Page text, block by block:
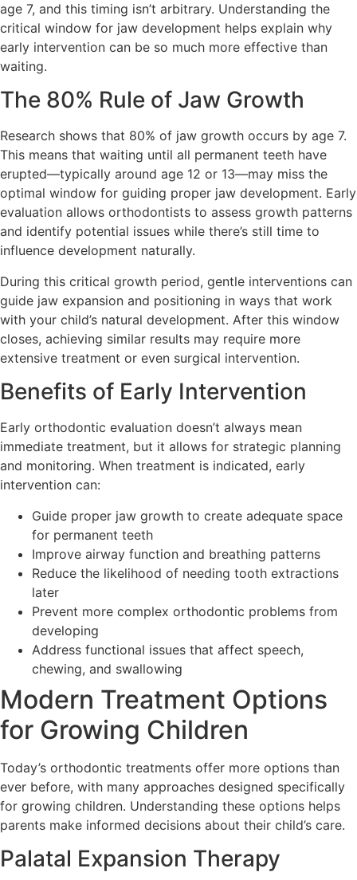
age 7, and this timing isn’t arbitrary. Understanding the
critical window for jaw development helps explain why
early intervention can be so much more effective than
waiting.
The 80% Rule of Jaw Growth
Research shows that 80% of jaw growth occurs by age 7.
This means that waiting until all permanent teeth have
erupted—typically around age 12 or 13—may miss the
optimal window for guiding proper jaw development. Early
evaluation allows orthodontists to assess growth patterns
and identify potential issues while there’s still time to
influence development naturally.
During this critical growth period, gentle interventions can
guide jaw expansion and positioning in ways that work
with your child’s natural development. After this window
closes, achieving similar results may require more
extensive treatment or even surgical intervention.
Benefits of Early Intervention
Early orthodontic evaluation doesn’t always mean
immediate treatment, but it allows for strategic planning
and monitoring. When treatment is indicated, early
intervention can:
Guide proper jaw growth to create adequate space
for permanent teeth
Improve airway function and breathing patterns
Reduce the likelihood of needing tooth extractions
later
Prevent more complex orthodontic problems from
developing
Address functional issues that affect speech,
chewing, and swallowing
Modern Treatment Options
for Growing Children
Today’s orthodontic treatments offer more options than
ever before, with many approaches designed specifically
for growing children. Understanding these options helps
parents make informed decisions about their child’s care.
Palatal Expansion Therapy